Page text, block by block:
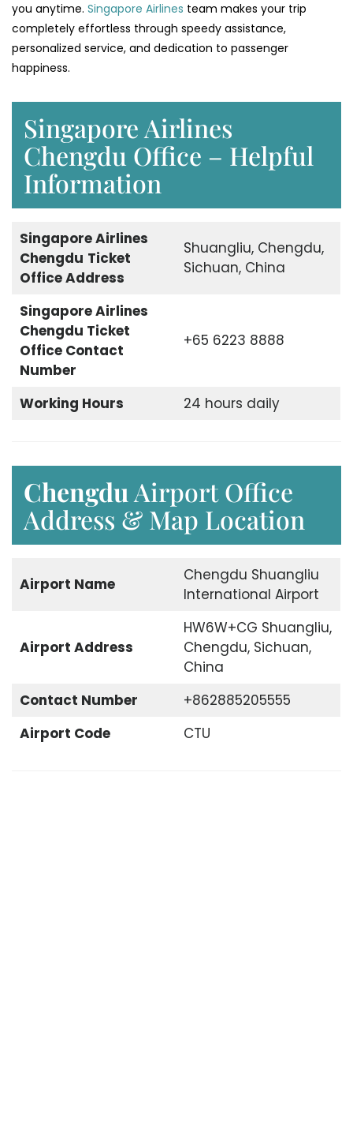
you anytime. Singapore Airlines team makes your trip
completely effortless through speedy assistance,
personalized service, and dedication to passenger
happiness.
Singapore Airlines
Chengdu Office – Helpful
Information
Singapore Airlines
Chengdu Ticket
Office Address
Shuangliu, Chengdu,
Sichuan, China
Singapore Airlines
Chengdu Ticket
Office Contact
Number
+65 6223 8888
Working Hours 24 hours daily
Chengdu Airport Office
Address & Map Location
Airport Name
Chengdu Shuangliu
International Airport
Airport Address
HW6W+CG Shuangliu,
Chengdu, Sichuan,
China
Contact Number
+862885205555
Airport Code
CTU